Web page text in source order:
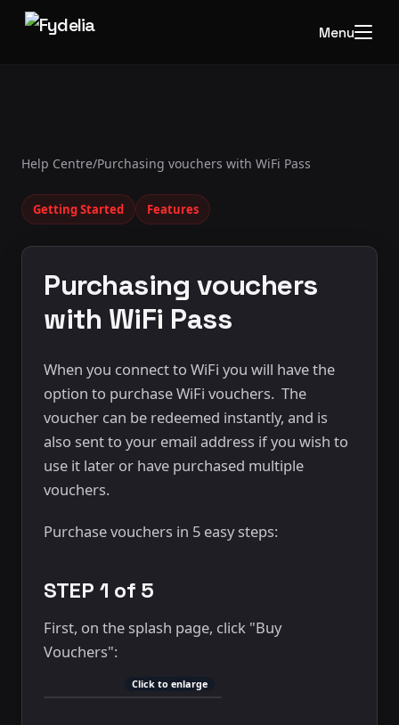
Menu
Help Centre/Purchasing vouchers with WiFi Pass
Getting Started Features
Purchasing vouchers
with WiFi Pass
When you connect to WiFi you will have the
option to purchase WiFi vouchers. The
voucher can be redeemed instantly, and is
also sent to your email address if you wish to
use it later or have purchased multiple
vouchers.
Purchase vouchers in 5 easy steps:
STEP 1 of 5
First, on the splash page, click "Buy
Vouchers":
Click to enlarge